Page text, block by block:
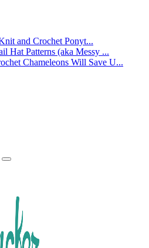
and Crochet Ponyt...
Hat Patterns (aka Messy ...
Chameleons Will Save U...